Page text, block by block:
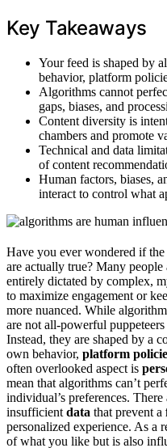
Key Takeaways
Your feed is shaped by
behavior, platform
Algorithms cannot
gaps, biases, and
Content diversity is
chambers and promote
Technical and data
of content
Human factors, biases,
interact to control what
Have you ever wondered if
are actually true? Many people
entirely dictated by complex,
to maximize engagement or
more nuanced. While
are not all-powerful
Instead, they are shaped by a
own behavior, platform
often overlooked aspect is
mean that algorithms can’t
individual’s preferences.
insufficient data that prevent a
personalized experience. As a
of what you like but is also